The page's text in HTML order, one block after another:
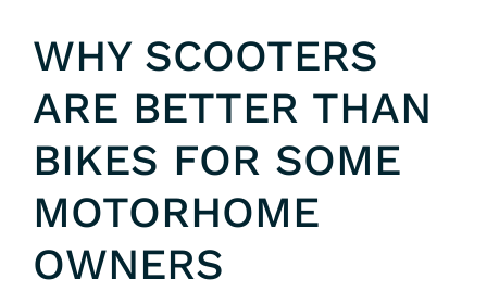
WHY SCOOTERS
ARE BETTER THAN
BIKES FOR SOME
MOTORHOME
OWNERS